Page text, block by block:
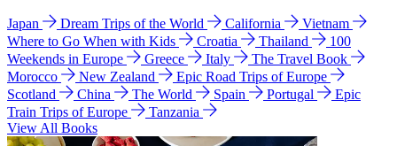
Japan Dream Trips of the World California
Vietnam
Where to Go When with Kids
Croatia Thailand
100
Weekends in Europe
Greece Italy
The Travel Book
Morocco
New Zealand
Epic Road Trips of Europe
Scotland
China The World Spain Portugal
Epic
Train Trips of Europe
Tanzania
View All Books